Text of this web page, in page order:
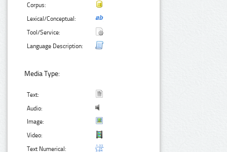
Corpus:
Lexical/Conceptual:
Tool/Service:
Language Description:
Media Type:
Text:
Audio:
Image:
Video:
Text Numerical: